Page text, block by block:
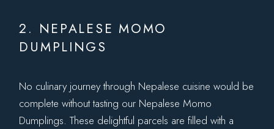
2. NEPALESE MOMO
DUMPLINGS
No culinary journey through Nepalese cuisine would be
complete without tasting our Nepalese Momo
Dumplings. These delightful parcels are filled with a